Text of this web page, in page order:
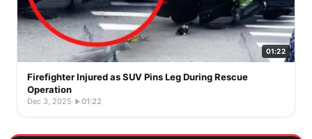
01:22
Firefighter Injured as SUV Pins Leg During Rescue
Operation
Dec 3, 2025· 01:22